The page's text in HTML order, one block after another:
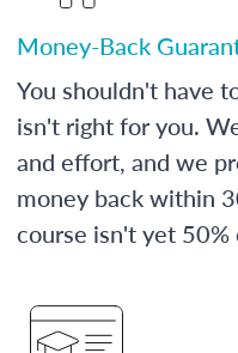
Money-Back
You shouldn't have
isn't right for you.
and effort, and we
money back within
course isn't yet 50%